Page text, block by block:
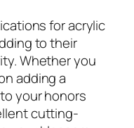
for acrylic
to their
Whether you
adding a
your honors
cutting-